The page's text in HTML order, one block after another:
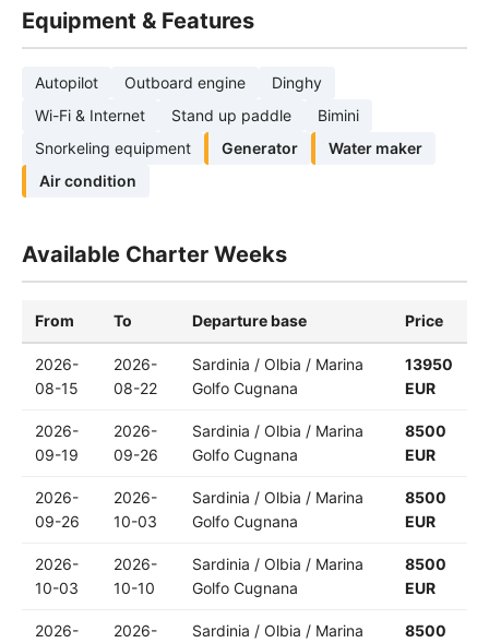
Equipment & Features
Autopilot Outboard engine
Dinghy
Wi-Fi & Internet
Stand up paddle
Bimini
Snorkeling equipment
Generator
Water maker
Air condition
Available Charter Weeks
From To Departure base Price
2026-
08-15
2026-
08-22
Sardinia / Olbia / Marina
Golfo Cugnana
13950
EUR
2026-
09-19
2026-
09-26
Sardinia / Olbia / Marina
Golfo Cugnana
8500
EUR
2026-
09-26
2026-
10-03
Sardinia / Olbia / Marina
Golfo Cugnana
8500
EUR
2026-
10-03
2026-
10-10
Sardinia / Olbia / Marina
Golfo Cugnana
8500
EUR
2026- 2026- Sardinia / Olbia / Marina 8500